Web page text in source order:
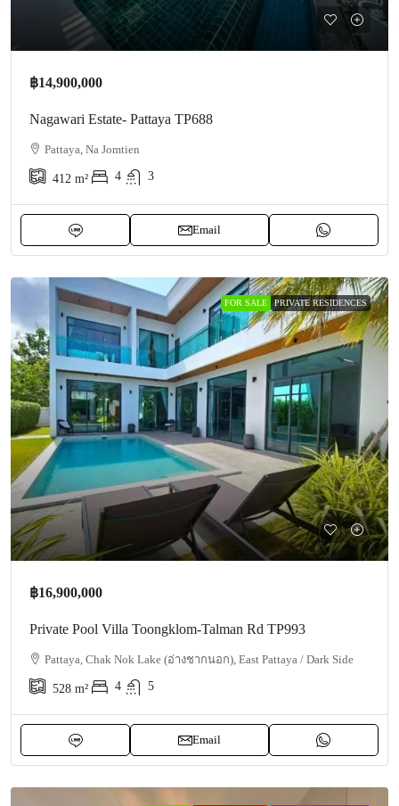
฿14,900,000
Nagawari Estate- Pattaya TP688
Pattaya, Na Jomtien
412 m² 4 3
Email
FOR SALE PRIVATE RESIDENCES
฿16,900,000
Private Pool Villa Toongklom-Talman Rd TP993
Pattaya, Chak Nok Lake (อ่างชากนอก), East Pattaya / Dark Side
528 m² 4 5
Email